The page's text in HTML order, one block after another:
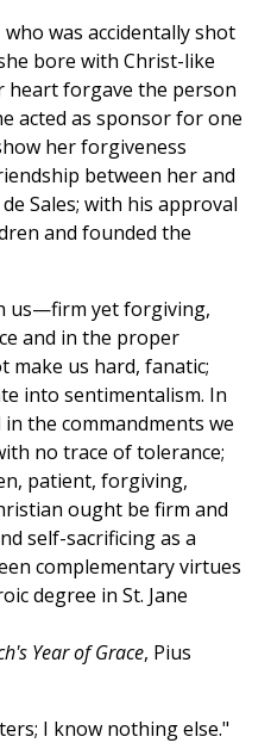
was accidentally shot
bore with Christ-like
heart forgave the person
acted as sponsor for one
her forgiveness
between her and
Sales; with his approval
and founded the
us—firm yet forgiving,
and in the proper
make us hard, fanatic;
into sentimentalism. In
the commandments we
no trace of tolerance;
patient, forgiving,
ought be firm and
self-sacrificing as a
complementary virtues
degree in St. Jane
Year of Grace, Pius
I know nothing else."